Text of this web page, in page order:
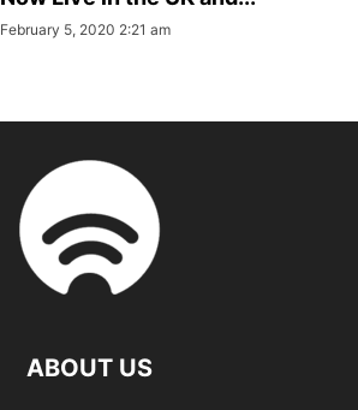
February 5, 2020 2:21 am
ABOUT US